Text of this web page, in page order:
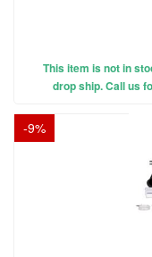
This item is not in
drop ship. Call us
-9%